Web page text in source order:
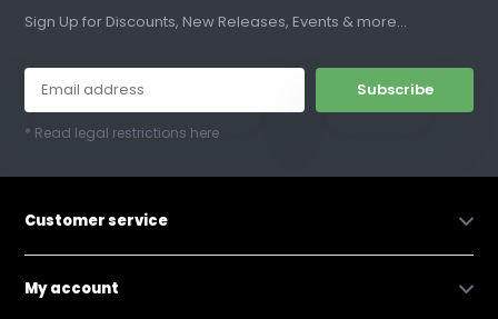
Sign Up for Discounts, New Releases, Events & more...
Subscribe
* Read legal restrictions here
Customer service
My account